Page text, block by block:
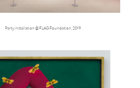
Party installation @ FLAG Foundation, 2019